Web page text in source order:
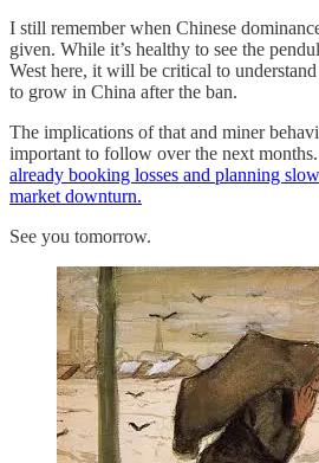
I still remember when Chinese
given. While it’s healthy to see the
West here, it will be critical to
to grow in China after the ban.
The implications of that and miner
important to follow over the next months.
already booking losses and planning
market downturn.
See you tomorrow.